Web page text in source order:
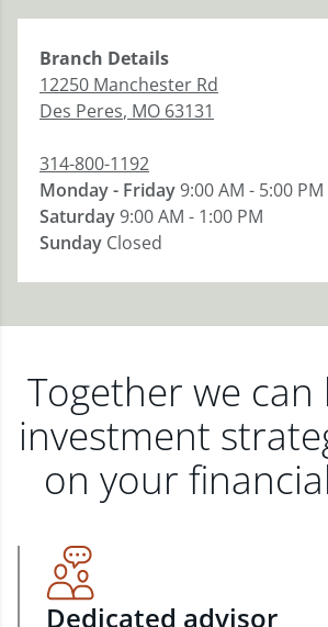
Branch Details
12250 Manchester Rd
Des Peres, MO 63131
314-800-1192
Monday - Friday9:00 AM - 5:00 PM
Saturday9:00 AM - 1:00 PM
Sunday Closed
Together we can
investment
on your
Dedicated advisor